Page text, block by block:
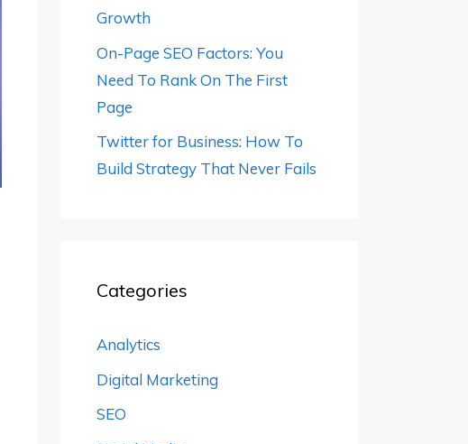
Growth
On-Page SEO Factors: You
Need To Rank On The First
Page
Twitter for Business: How To
Build Strategy That Never Fails
Categories
Analytics
Digital Marketing
SEO